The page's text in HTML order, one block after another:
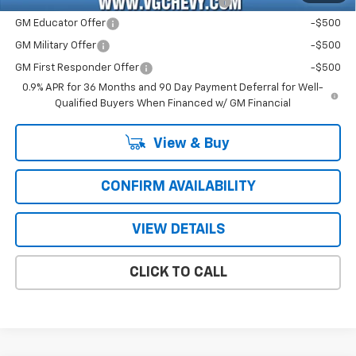
GM Educator Offer -$500
GM Military Offer -$500
GM First Responder Offer
-$500
0.9% APR for 36 Months and 90 Day Payment Deferral for Well-
Qualified Buyers When Financed w/ GM Financial
View & Buy
CONFIRM AVAILABILITY
VIEW DETAILS
CLICK TO CALL